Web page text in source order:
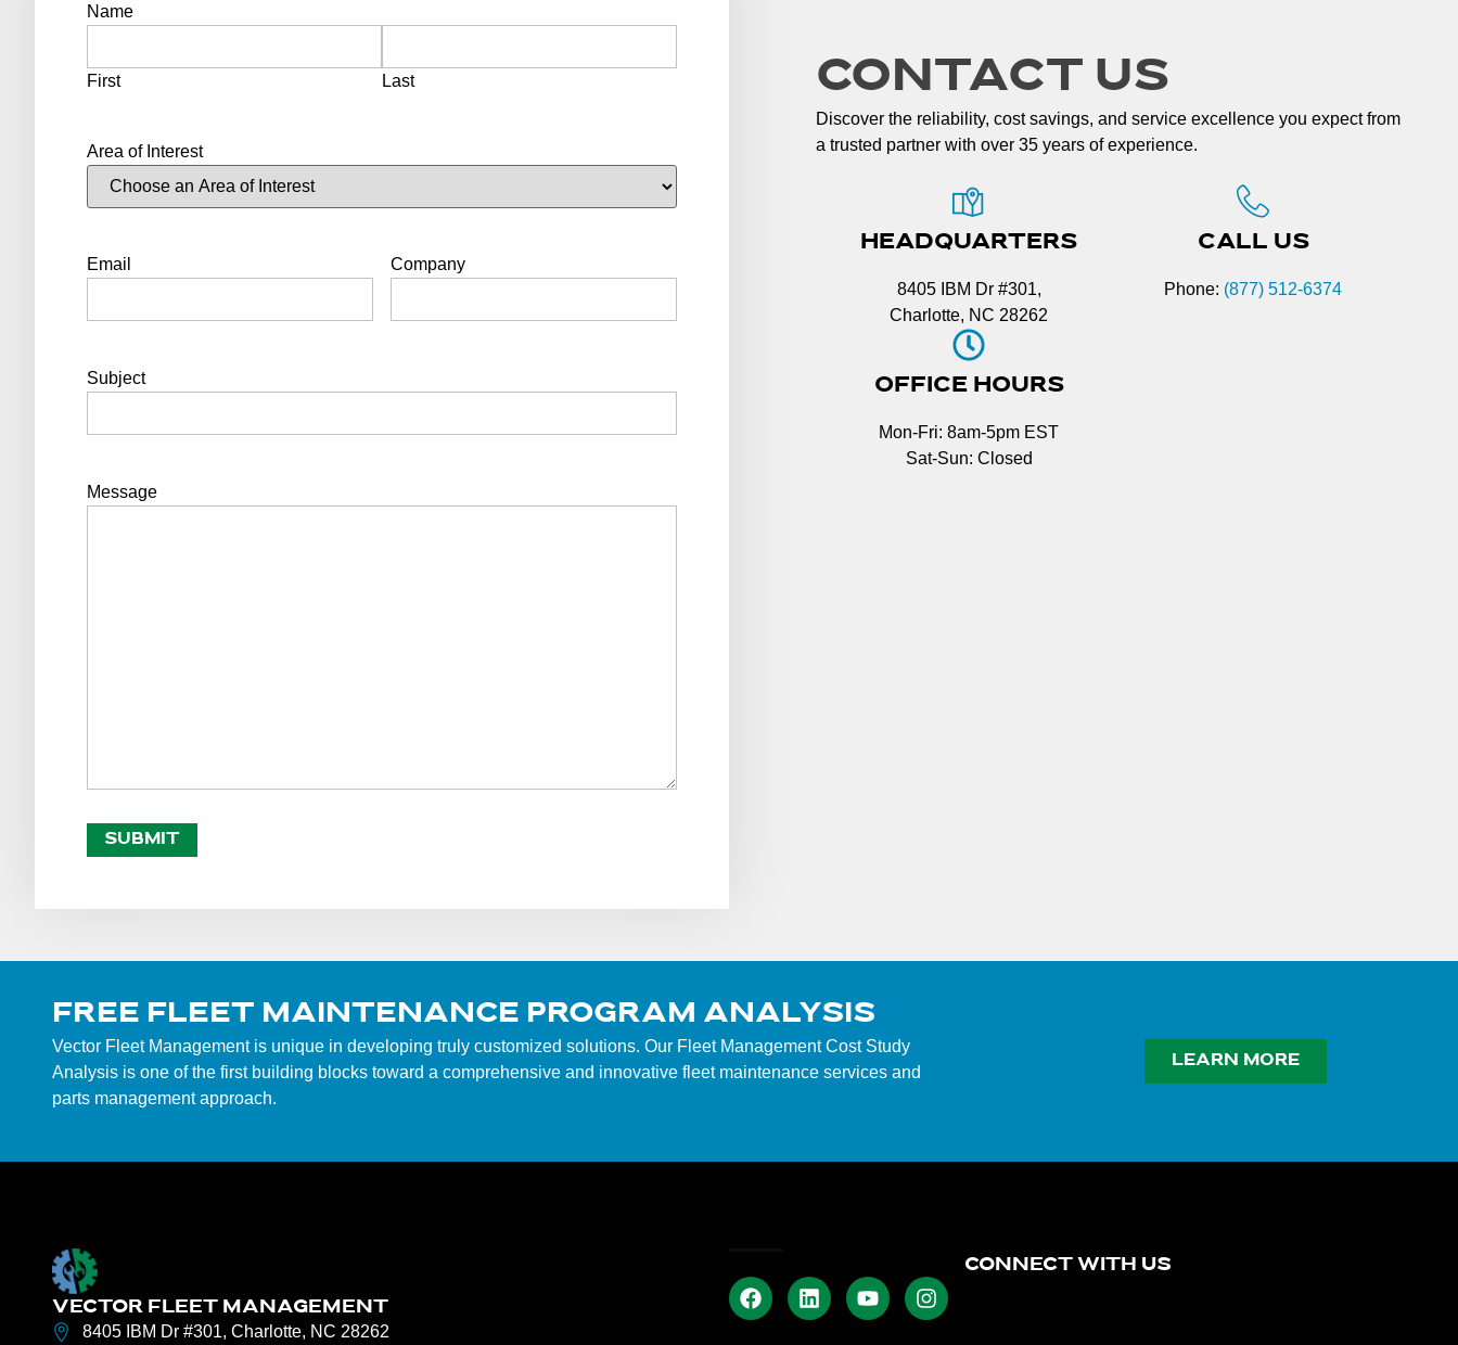
Name
First Last
Area of Interest
Email Company
Subject
Message
SUBMIT
CONTACT US
Discover the reliability, cost savings, and service excellence you expect from
a trusted partner with over 35 years of experience.
HEADQUARTERS
8405 IBM Dr #301,
Charlotte, NC 28262
CALL US
Phone: (877) 512-6374
OFFICE HOURS
Mon-Fri: 8am-5pm EST
Sat-Sun: Closed
FREE FLEET MAINTENANCE PROGRAM ANALYSIS
Vector Fleet Management is unique in developing truly customized solutions. Our Fleet Management Cost Study
Analysis is one of the first building blocks toward a comprehensive and innovative fleet maintenance services and
parts management approach.
LEARN MORE
CONNECT WITH US
VECTOR FLEET MANAGEMENT
8405 IBM Dr #301, Charlotte, NC 28262